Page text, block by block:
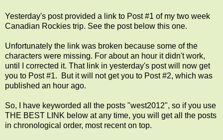
Yesterday's post provided a link to Post #1 of my two week
Canadian Rockies trip. See the post below this one.
Unfortunately the link was broken because some of the
characters were missing. For about an hour it didn't work,
until I corrected it. That link in yesterday's post will now get
you to Post #1. But it will not get you to Post #2, which was
published an hour ago.
So, I have keyworded all the posts "west2012", so if you use
THE BEST LINK below at any time, you will get all the posts
in chronological order, most recent on top.